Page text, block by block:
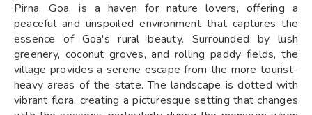
Pirna, Goa, is a haven for nature lovers, offering a
peaceful and unspoiled environment that captures the
essence of Goa's rural beauty. Surrounded by lush
greenery, coconut groves, and rolling paddy fields, the
village provides a serene escape from the more tourist-
heavy areas of the state. The landscape is dotted with
vibrant flora, creating a picturesque setting that changes